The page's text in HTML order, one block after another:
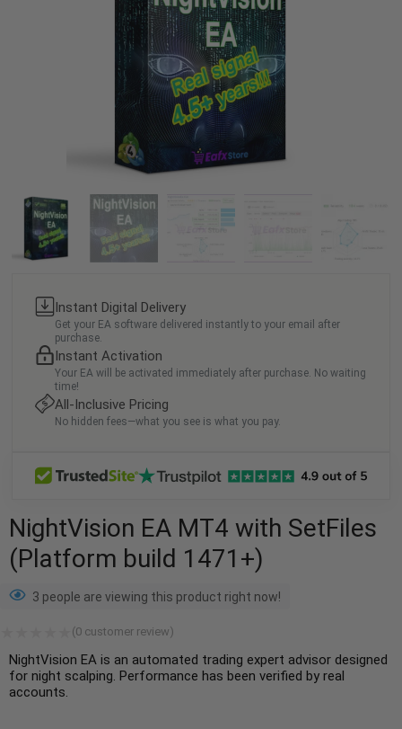
Instant Digital Delivery
Get your EA software delivered instantly to your email after
purchase.
Instant Activation
Your EA will be activated immediately after purchase. No waiting
time!
All-Inclusive Pricing
No hidden fees—what you see is what you pay.
NightVision EA MT4 with SetFiles
(Platform build 1471+)
3 people are viewing this product right now!
(0 customer review)
NightVision EA is an automated trading expert advisor designed
for night scalping. Performance has been verified by real
accounts.